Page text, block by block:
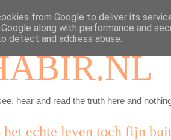
hear and read the truth here and
het echte leven toch fijn
from Google to deliver its
along with performance and
detect and address abuse.